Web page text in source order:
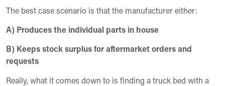
The best case scenario is that the manufacturer either:
A) Produces the individual parts in house
B) Keeps stock surplus for aftermarket orders and
requests
Really, what it comes down to is finding a truck bed with a